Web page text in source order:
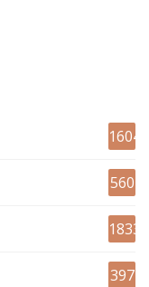
1604
560
1833
397